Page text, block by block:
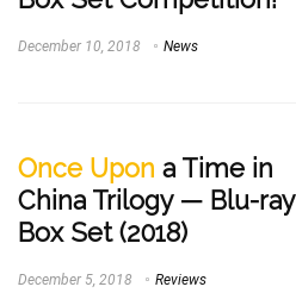
December 10, 2018 News
Once Upon a Time in
China Trilogy — Blu-ray
Box Set (2018)
December 5, 2018 Reviews